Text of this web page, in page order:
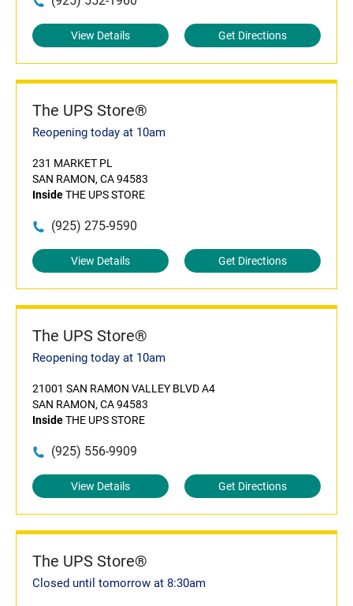
View Details Get Directions
The UPS Store®
Reopening today at 10am
231 MARKET PL
SAN RAMON, CA 94583
InsideTHE UPS STORE
(925) 275-9590
View Details Get Directions
The UPS Store®
Reopening today at 10am
21001 SAN RAMON VALLEY BLVD A4
SAN RAMON, CA 94583
InsideTHE UPS STORE
(925) 556-9909
View Details Get Directions
The UPS Store®
Closed until tomorrow at 8:30am